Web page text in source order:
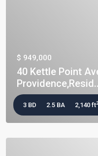
$ 949,000
40 Kettle Point
3 BD 2.5 BA 2,140 ft2